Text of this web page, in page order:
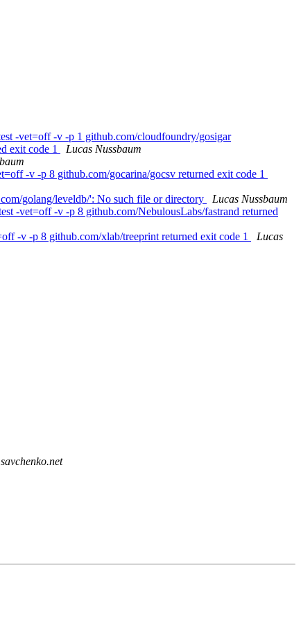
-vet=off -v -p 1 github.com/cloudfoundry/gosigar
exit code 1
Lucas Nussbaum
-v -p 8 github.com/gocarina/gocsv returned exit code 1
golang/leveldb/': No such file or directory
Lucas Nussbaum
-vet=off -v -p 8 github.com/NebulousLabs/fastrand returned
-v -p 8 github.com/xlab/treeprint returned exit code 1
Lucas